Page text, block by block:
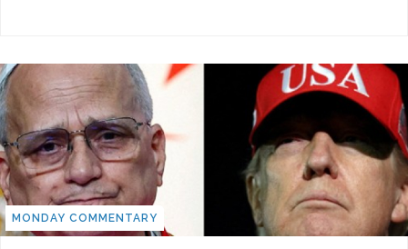
MONDAY COMMENTARY